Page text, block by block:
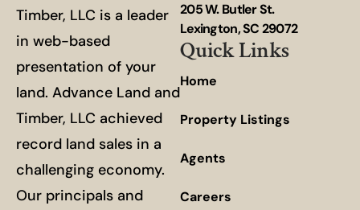
Timber, LLC is a leader
in web-based
presentation of your
land. Advance Land and
Timber, LLC achieved
record land sales in a
challenging economy.
Our principals and
205 W. Butler St.
Lexington, SC 29072
Quick Links
Home
Property Listings
Agents
Careers